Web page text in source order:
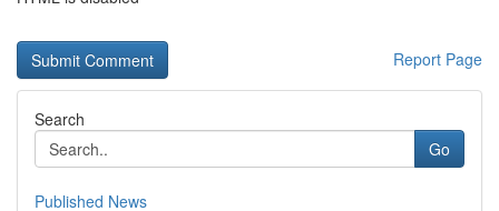
Report Page
Search
Go
Published News